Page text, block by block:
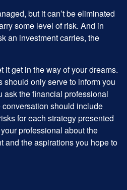
but it can’t be eliminated
some level of risk. And in
an investment carries, the
it get in the way of your dreams.
should only serve to inform you
ask the financial professional
should include
for each strategy presented
professional about the
and the aspirations you hope to